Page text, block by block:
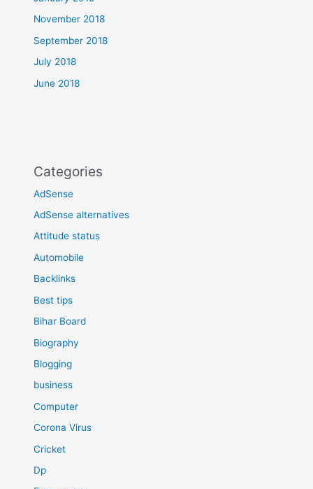
November 2018
September 2018
July 2018
June 2018
Categories
AdSense
AdSense alternatives
Attitude status
Automobile
Backlinks
Best tips
Bihar Board
Biography
Blogging
business
Computer
Corona Virus
Cricket
Dp